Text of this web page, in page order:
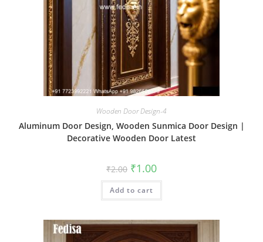
Wooden Door Design-4
Aluminum Door Design, Wooden Sunmica Door Design |
Decorative Wooden Door Latest
₹2.00 Original
price
was:
₹2.00.
₹1.00Current
is:
Add to cart